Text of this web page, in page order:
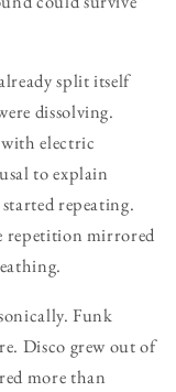
split itself
dissolving.
electric
to explain
repeating.
repetition mirrored
Funk
Disco grew out of
more than